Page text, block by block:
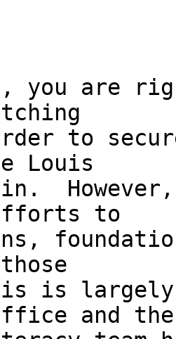
to
Louis
to
is largely
and